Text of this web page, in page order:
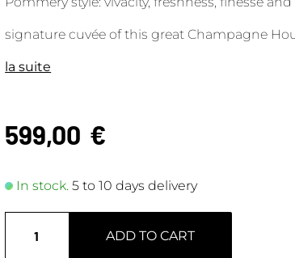
signature cuvée of this great Champagne
la suite
599,00 €
In stock.5 to 10 days delivery
ADD TO CART